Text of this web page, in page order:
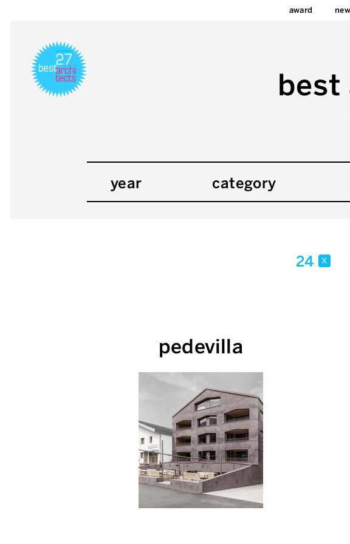
award
best
year category
24 x
pedevilla